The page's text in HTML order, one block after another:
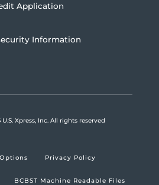
Application
Information
Xpress, Inc. All rights reserved
Privacy Policy
BCBST Machine Readable Files